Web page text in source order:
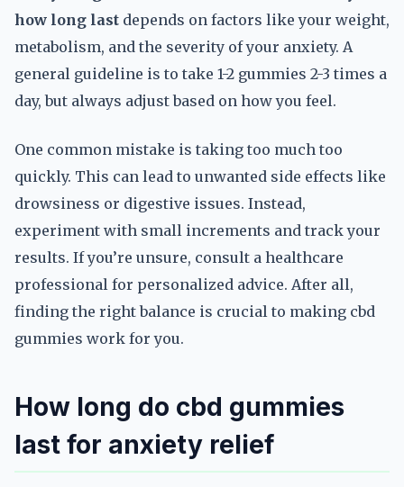
how long last depends on factors like your weight,
metabolism, and the severity of your anxiety. A
general guideline is to take 1-2 gummies 2-3 times a
day, but always adjust based on how you feel.
One common mistake is taking too much too
quickly. This can lead to unwanted side effects like
drowsiness or digestive issues. Instead,
experiment with small increments and track your
results. If you’re unsure, consult a healthcare
professional for personalized advice. After all,
finding the right balance is crucial to making cbd
gummies work for you.
How long do cbd gummies
last for anxiety relief